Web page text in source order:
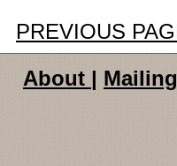
PREVIOUS
About |